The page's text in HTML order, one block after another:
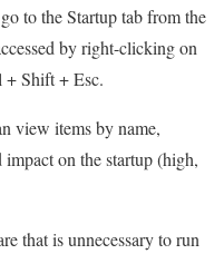
to the Startup tab from the
by right-clicking on
+ Shift + Esc.
view items by name,
on the startup (high,
that is unnecessary to run